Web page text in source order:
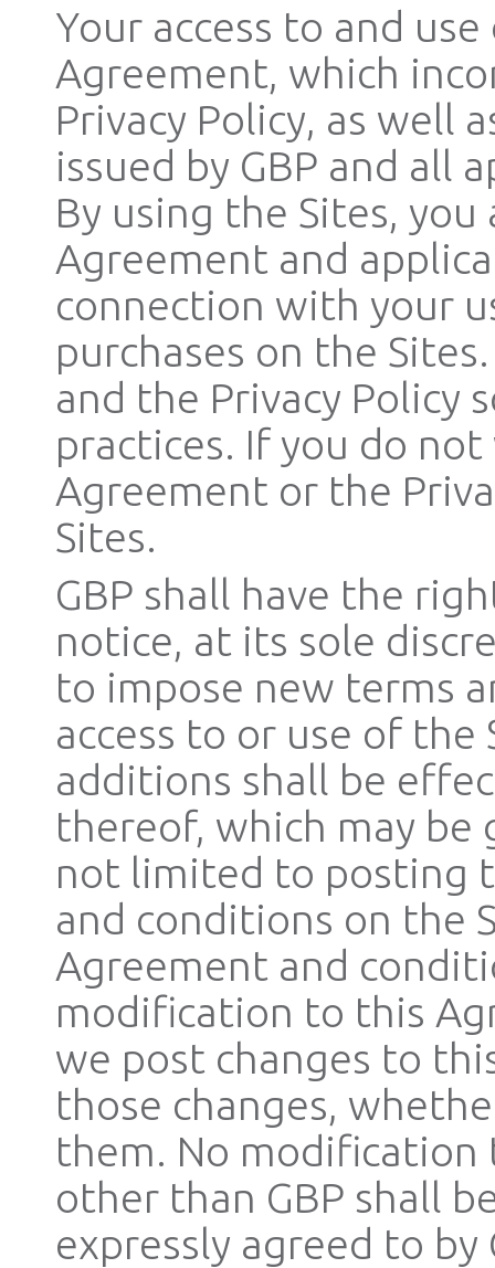
Your access to and
Agreement, which
Privacy Policy, as well
issued by GBP and all
By using the Sites,
Agreement and
connection with your
purchases on the
and the Privacy Policy
practices. If you do
Agreement or the
Sites.
GBP shall have the
notice, at its sole
to impose new terms
access to or use of the
additions shall be
thereof, which may be
not limited to posting
and conditions on the
Agreement and
modification to this
we post changes to
those changes,
them. No modification
other than GBP shall
expressly agreed to